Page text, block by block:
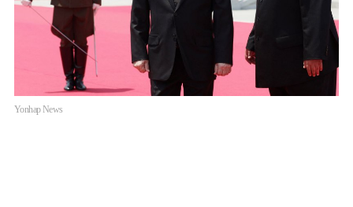
Yonhap News